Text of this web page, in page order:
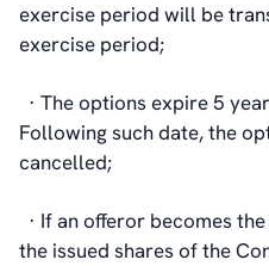
exercise period will be
exercise period;
· The options expire 5
Following such date, the
cancelled;
· If an offeror becomes
the issued shares of the